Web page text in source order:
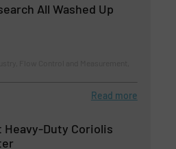
All Washed Up
Read more
Heavy-Duty Coriolis